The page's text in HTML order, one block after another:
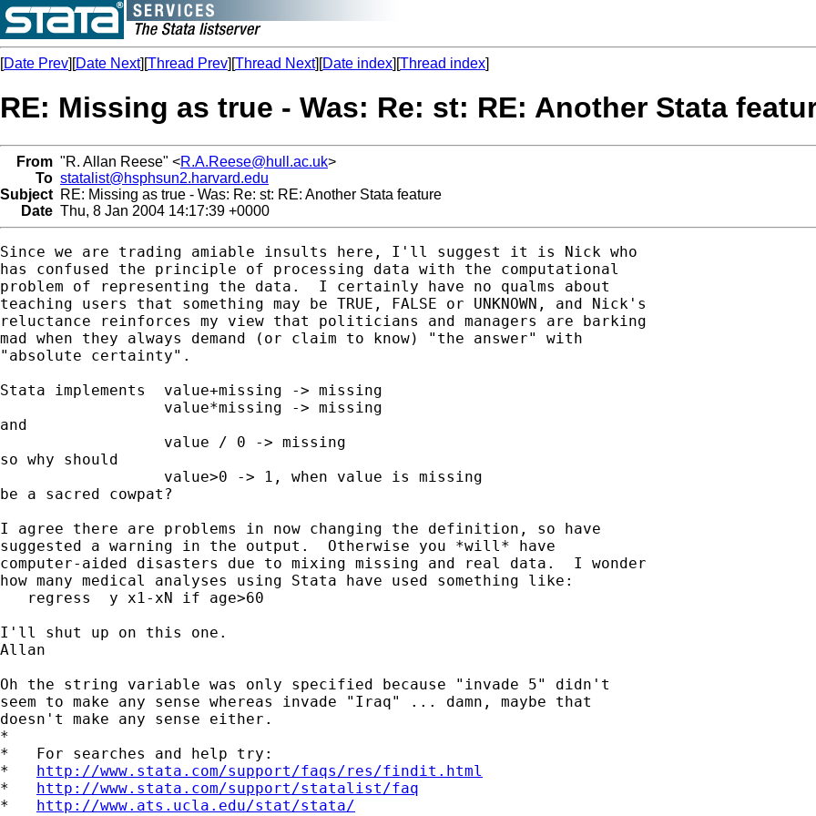
[Date Prev][Date Next][Thread Prev][Thread Next][Date index][Thread index]
RE: Missing as true - Was: Re: st: RE: Another Stata
From "R. Allan Reese" <R.A.Reese@hull.ac.uk>
To statalist@hsphsun2.harvard.edu
Subject RE: Missing as true - Was: Re: st: RE: Another Stata feature
Date Thu, 8 Jan 2004 14:17:39 +0000
Since we are trading amiable insults here, I'll suggest it is Nick who
has confused the principle of processing data with the computational
problem of representing the data.  I certainly have no qualms about
teaching users that something may be TRUE, FALSE or UNKNOWN, and Nick's
reluctance reinforces my view that politicians and managers are barking
mad when they always demand (or claim to know) "the answer" with
"absolute certainty".
Stata implements  value+missing -> missing
                  value*missing -> missing
and
                  value / 0 -> missing
so why should
                  value>0 -> 1, when value is missing
be a sacred cowpat?
I agree there are problems in now changing the definition, so have
suggested a warning in the output.  Otherwise you *will* have
computer-aided disasters due to mixing missing and real data.  I wonder
how many medical analyses using Stata have used something like:
   regress  y x1-xN if age>60
I'll shut up on this one.
Allan
Oh the string variable was only specified because "invade 5" didn't
seem to make any sense whereas invade "Iraq" ... damn, maybe that
doesn't make any sense either.
*
*   For searches and help try:
* http://www.stata.com/support/faqs/res/findit.html
* http://www.stata.com/support/statalist/faq
* http://www.ats.ucla.edu/stat/stata/